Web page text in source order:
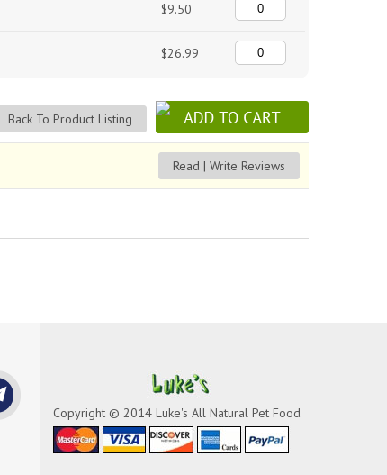
$9.50
$26.99
Back To Product Listing
Read | Write Reviews
Copyright © 2014 Luke's All Natural Pet Food